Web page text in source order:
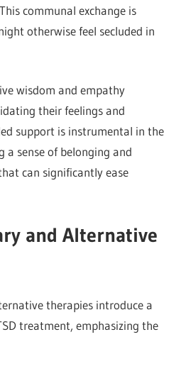
communal exchange is
otherwise feel secluded in
wisdom and empathy
their feelings and
support is instrumental in the
a sense of belonging and
can significantly ease
and Alternative
therapies introduce a
treatment, emphasizing the